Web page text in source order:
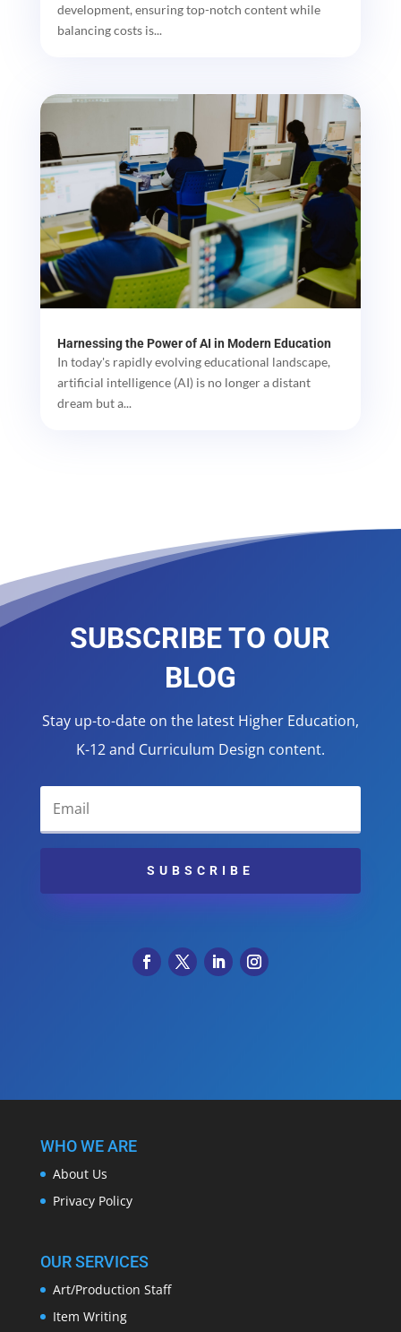
development, ensuring top-notch content while
balancing costs is...
Harnessing the Power of AI in Modern Education
In today's rapidly evolving educational landscape,
artificial intelligence (AI) is no longer a distant
dream but a...
SUBSCRIBE TO OUR
BLOG
Stay up-to-date on the latest Higher Education,
K-12 and Curriculum Design content.
SUBSCRIBE
WHO WE ARE
About Us
Privacy Policy
OUR SERVICES
Art/Production Staff
Item Writing